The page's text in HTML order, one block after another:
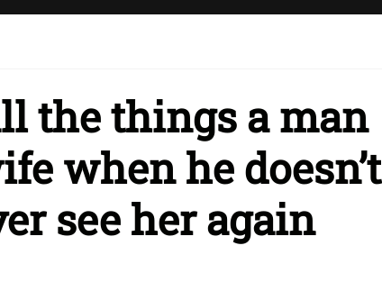
the things a man
when he doesn’t
see her again